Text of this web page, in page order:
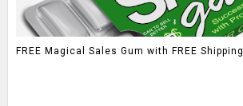
FREE Magical Sales Gum with FREE Shipping